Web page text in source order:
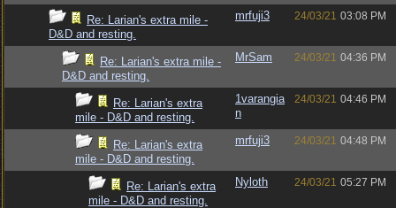
Re: Larian's extra mile -
D&D and resting.
mrfuji3 24/03/21 03:08 PM
Re: Larian's extra mile -
D&D and resting.
MrSam 24/03/21 04:36 PM
Re: Larian's extra
mile - D&D and resting.
1varangia
n
24/03/21 04:46 PM
Re: Larian's extra
mile - D&D and resting.
mrfuji3 24/03/21 04:48 PM
Re: Larian's extra
mile - D&D and resting.
Nyloth 24/03/21 05:27 PM